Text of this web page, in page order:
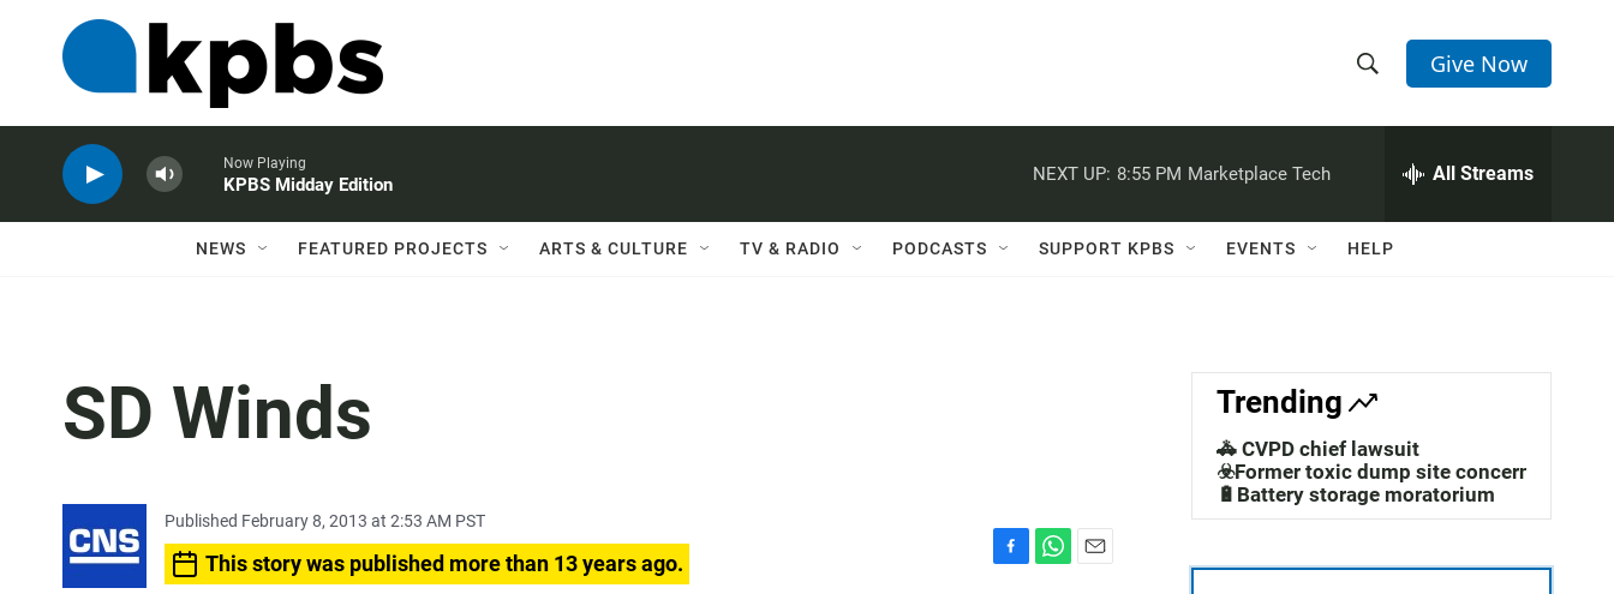
h
w
a
c
h
e
h
Q
Give Now
Now Playing
KPBS Midday Edition
NEXT UP: 8:55 PM Marketplace Tech All Streams
NEWS FEATURED PROJECTS ARTS & CULTURE TV & RADIO PODCASTS SUPPORT KPBS EVENTS HELP
SD Winds
Published February 8, 2013 at 2:53 AM PST
This story was published more than 13 years ago.
Trending
🚓 CVPD chief lawsuit
☣️Former toxic dump site concerns
🔋Battery storage moratorium